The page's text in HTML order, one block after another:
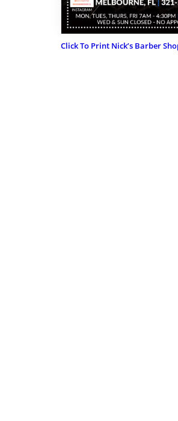
Click To Print Nick’s Barber